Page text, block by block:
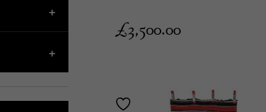
+
+
£3,500.00